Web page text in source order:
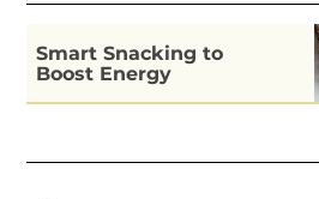
Smart Snacking to
Boost Energy